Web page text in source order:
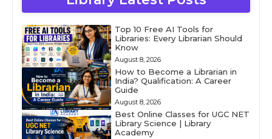
Top 10 Free AI Tools for
Libraries: Every Librarian Should
Know
August 8, 2026
How to Become a Librarian in
India? Qualification: A Career
Guide
August 8, 2026
Best Online Classes for UGC NET
Library Science | Library
Academy